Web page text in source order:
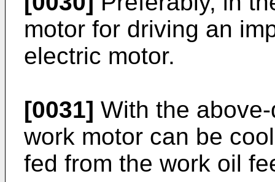
motor for driving an
electric motor.
[0031] With the
work motor can be
fed from the work oil